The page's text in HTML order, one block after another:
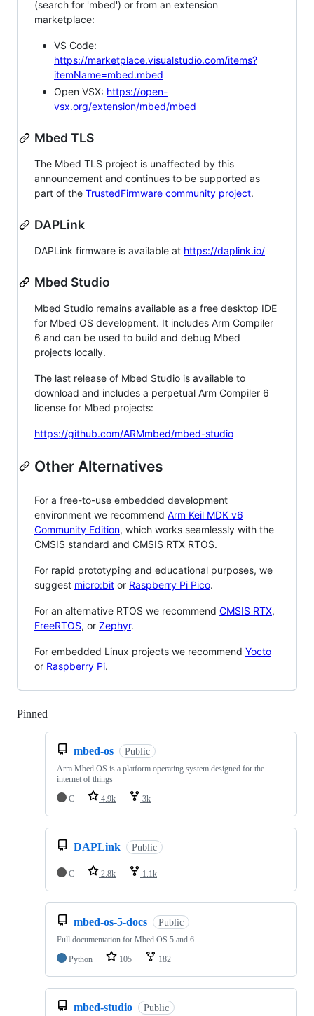
(search for 'mbed') or from an extension
marketplace:
VS Code:
https://marketplace.visualstudio.com/items?
itemName=mbed.mbed
Open VSX: https://open-
vsx.org/extension/mbed/mbed
Mbed TLS
The Mbed TLS project is unaffected by this
announcement and continues to be supported as
part of the TrustedFirmware community project.
DAPLink
DAPLink firmware is available at https://daplink.io/
Mbed Studio
Mbed Studio remains available as a free desktop IDE
for Mbed OS development. It includes Arm Compiler
6 and can be used to build and debug Mbed
projects locally.
The last release of Mbed Studio is available to
download and includes a perpetual Arm Compiler 6
license for Mbed projects:
https://github.com/ARMmbed/mbed-studio
Other Alternatives
For a free-to-use embedded development
environment we recommend Arm Keil MDK v6
Community Edition, which works seamlessly with the
CMSIS standard and CMSIS RTX RTOS.
For rapid prototyping and educational purposes, we
suggest micro:bit or Raspberry Pi Pico.
For an alternative RTOS we recommend CMSIS RTX,
FreeRTOS, or Zephyr.
For embedded Linux projects we recommend Yocto
or Raspberry Pi.
Pinned
mbed-os Public
Arm Mbed OS is a platform operating system designed for the
internet of things
C
4.9k 3k
DAPLink Public
C 2.8k 1.1k
mbed-os-5-docs Public
Full documentation for Mbed OS 5 and 6
Python
105 182
mbed-studio Public